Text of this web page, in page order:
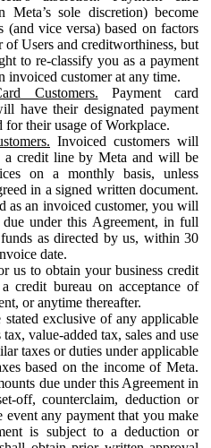
Meta’s sole discretion) become
(and vice versa) based on factors
of Users and creditworthiness, but
to re-classify you as a payment
invoiced customer at any time.
Customers. Payment card
have their designated payment
for their usage of Workplace.
Invoiced customers will
a credit line by Meta and will be
on a monthly basis, unless
in a signed written document.
as an invoiced customer, you will
under this Agreement, in full
as directed by us, within 30
date.
us to obtain your business credit
credit bureau on acceptance of
or anytime thereafter.
stated exclusive of any applicable
value-added tax, sales and use
taxes or duties under applicable
based on the income of Meta.
due under this Agreement in
off, counterclaim, deduction or
any payment that you make
is subject to a deduction or